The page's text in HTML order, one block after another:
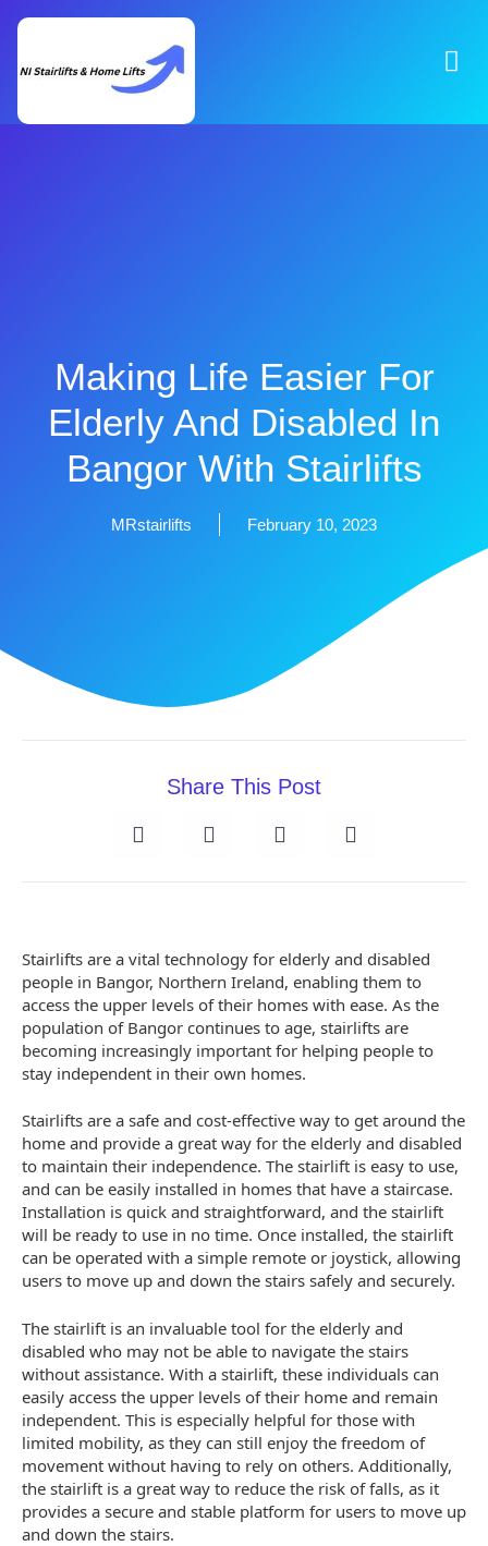
Making Life Easier For
Elderly And Disabled In
Bangor With Stairlifts
MRstairlifts February 10, 2023
Share This Post
Stairlifts are a vital technology for elderly and disabled
people in Bangor, Northern Ireland, enabling them to
access the upper levels of their homes with ease. As the
population of Bangor continues to age, stairlifts are
becoming increasingly important for helping people to
stay independent in their own homes.
Stairlifts are a safe and cost-effective way to get around the
home and provide a great way for the elderly and disabled
to maintain their independence. The stairlift is easy to use,
and can be easily installed in homes that have a staircase.
Installation is quick and straightforward, and the stairlift
will be ready to use in no time. Once installed, the stairlift
can be operated with a simple remote or joystick, allowing
users to move up and down the stairs safely and securely.
The stairlift is an invaluable tool for the elderly and
disabled who may not be able to navigate the stairs
without assistance. With a stairlift, these individuals can
easily access the upper levels of their home and remain
independent. This is especially helpful for those with
limited mobility, as they can still enjoy the freedom of
movement without having to rely on others. Additionally,
the stairlift is a great way to reduce the risk of falls, as it
provides a secure and stable platform for users to move up
and down the stairs.